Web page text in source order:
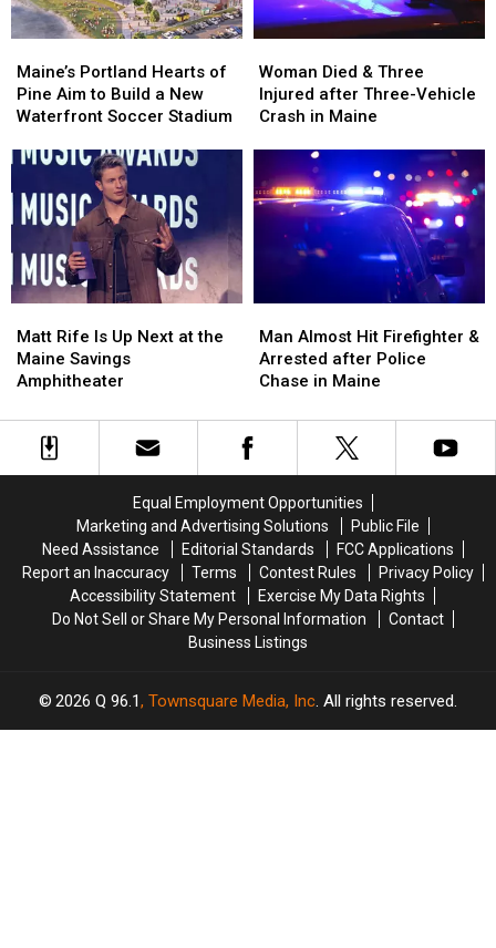
Portland
Hearts
of
Aim
Build
a
Waterfront
Soccer
Maine’s Portland Hearts of
Pine Aim to Build a New
Waterfront Soccer Stadium
Portland
Hearts
of
Aim
Build
a
Waterfront
Soccer
Died
&
Three
Three-
Vehicle
Crash
Woman Died & Three
Injured after Three-Vehicle
Crash in Maine
Died
&
Three
Three-
Vehicle
Crash
Rife
Is
Up
at
Matt Rife Is Up Next at the
Maine Savings
Amphitheater
Rife
Is
Up
at
Almost
Hit
Firefighter
Arrested
after
in
Maine
Man Almost Hit Firefighter &
Arrested after Police
Chase in Maine
Almost
Hit
Firefighter
Arrested
after
in
Maine
Equal Employment Opportunities
Marketing and Advertising Solutions
Public File
Need Assistance
Editorial Standards
FCC Applications
Report an Inaccuracy
Terms Contest Rules
Privacy Policy
Accessibility Statement
Exercise My Data Rights
Do Not Sell or Share My Personal Information
Contact
Business Listings
2026 Q 96.1, Townsquare Media, Inc. All rights reserved.